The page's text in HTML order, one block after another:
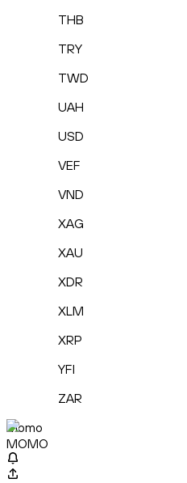
THB
TRY
TWD
UAH
USD
VEF
VND
XAG
XAU
XDR
XLM
XRP
YFI
ZAR
Momo
MOMO